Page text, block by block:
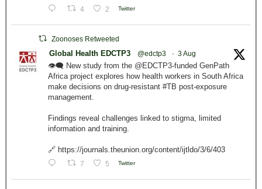
4 2 Twitter
Zoonoses Retweeted
Global Health EDCTP3 @edctp3 · 3 Aug
👁️‍🗨️ New study from the @EDCTP3-funded GenPath
Africa project explores how health workers in South Africa
make decisions on drug-resistant #TB post-exposure
management.
Findings reveal challenges linked to stigma, limited
information and training.
🔗 https://journals.theunion.org/content/ijtldo/3/6/403
7 5 Twitter